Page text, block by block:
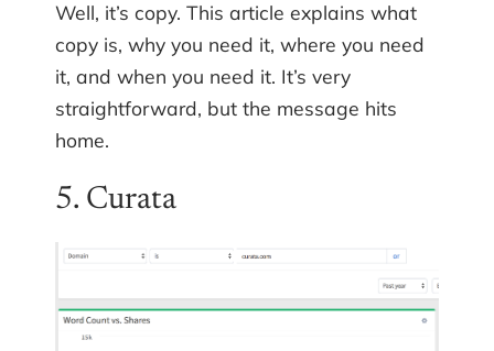
Well, it’s copy. This article explains what
copy is, why you need it, where you need
it, and when you need it. It’s very
straightforward, but the message hits
home.
5. Curata